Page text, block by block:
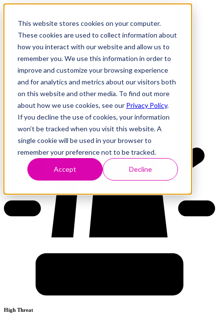
This website stores cookies on your computer.
These cookies are used to collect information about
how you interact with our website and allow us to
remember you. We use this information in order to
improve and customize your browsing experience
and for analytics and metrics about our visitors both
on this website and other media. To find out more
about how we use cookies, see our Privacy Policy.
If you decline the use of cookies, your information
won’t be tracked when you visit this website. A
single cookie will be used in your browser to
remember your preference not to be tracked.
Accept Decline
Research
Vulnerability Dashboard
Tools
About
Back to Dashboard
High Threat